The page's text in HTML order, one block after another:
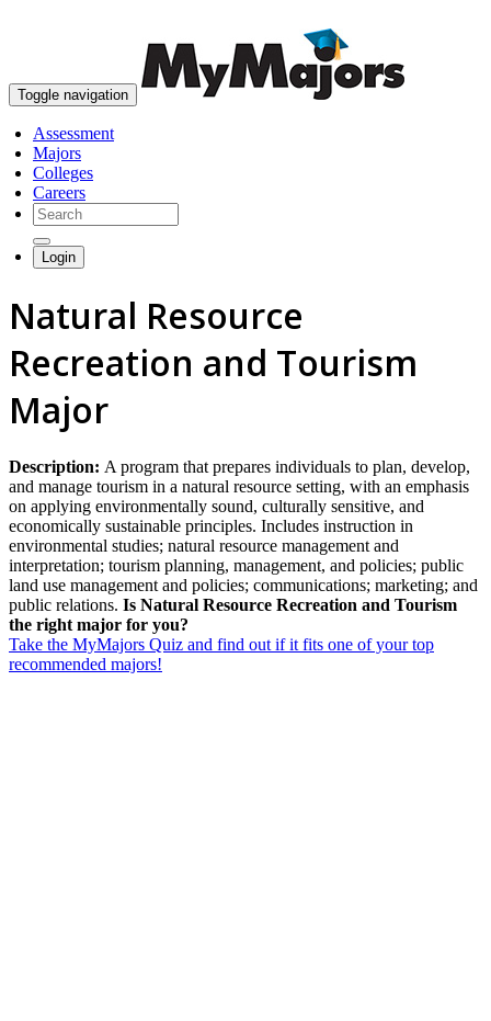
Toggle navigation
Assessment
Majors
Colleges
Careers
Login
Natural Resource
Recreation and Tourism
Major
Description: A program that prepares individuals to plan, develop,
and manage tourism in a natural resource setting, with an emphasis
on applying environmentally sound, culturally sensitive, and
economically sustainable principles. Includes instruction in
environmental studies; natural resource management and
interpretation; tourism planning, management, and policies; public
land use management and policies; communications; marketing; and
public relations. Is Natural Resource Recreation and Tourism
the right major for you?
Take the MyMajors Quiz and find out if it fits one of your top
recommended majors!